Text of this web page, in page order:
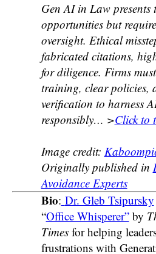
Gen AI in Law presents
opportunities but
oversight. Ethical
fabricated citations,
for diligence. Firms
training, clear policies,
verification to harness
responsibly… >Click to
Image credit:
Originally published in
Avoidance Experts
Bio: Dr. Gleb Tsipursky
“Office Whisperer”by
Timesfor helping
frustrations with